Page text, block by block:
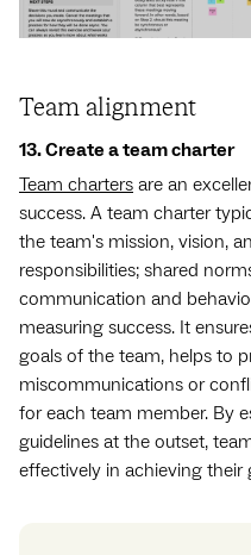
Team alignment
13. Create a team charter
Team charters are an
success. A team charter
the team's mission, vision,
responsibilities; shared
communication and
measuring success. It
goals of the team, helps to
miscommunications or
for each team member. By
guidelines at the outset,
effectively in achieving their